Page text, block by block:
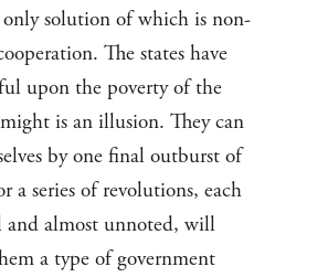
solution of which is non-
The states have
upon the poverty of the
is an illusion. They can
by one final outburst of
a series of revolutions, each
and almost unnoted, will
a type of government